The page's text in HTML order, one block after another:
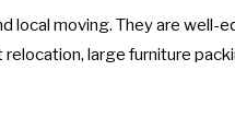
local moving. They are well-
large furniture